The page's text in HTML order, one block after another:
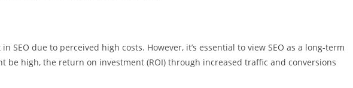
SEO due to perceived high costs. However, it’s essential to view SEO as a long-term
be high, the return on investment (ROI) through increased traffic and conversions